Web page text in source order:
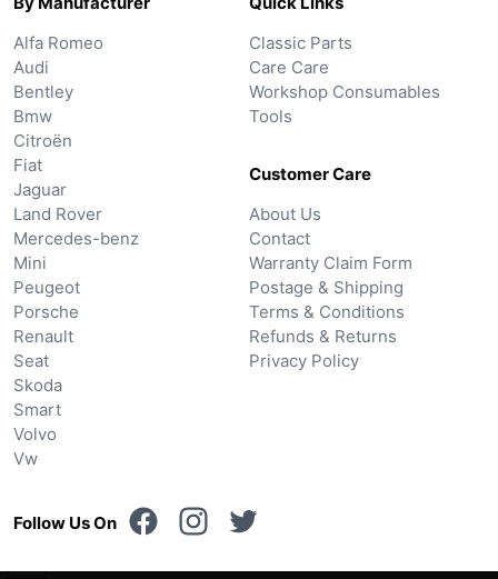
Alfa Romeo
Audi
Bentley
Bmw
Citroën
Fiat
Jaguar
Land Rover
Mercedes-benz
Mini
Peugeot
Porsche
Renault
Seat
Skoda
Smart
Volvo
Vw
Classic Parts
Care Care
Workshop Consumables
Tools
Customer Care
About Us
Contact
Warranty Claim Form
Postage & Shipping
Terms & Conditions
Refunds & Returns
Privacy Policy
Follow Us On